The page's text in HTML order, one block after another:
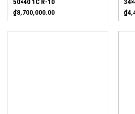
₫8,700,000.00
₫